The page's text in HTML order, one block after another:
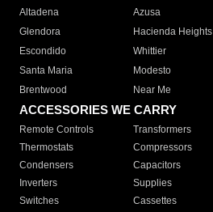
Altadena
Azusa
Glendora
Hacienda Heights
Escondido
Whittier
Santa Maria
Modesto
Brentwood
Near Me
ACCESSORIES WE CARRY
Remote Controls Transformers
Thermostats
Compressors
Condensers
Capacitors
Inverters
Supplies
Switches
Cassettes